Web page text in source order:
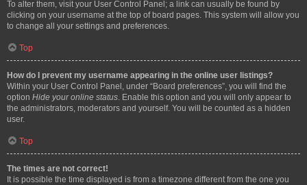
To alter them, visit your User Control Panel; a link can usually be found by
clicking on your username at the top of board pages. This system will allow you
to change all your settings and preferences.
Top
How do I prevent my username appearing in the online user listings?
Within your User Control Panel, under “Board preferences”, you will find the
option Hide your online status. Enable this option and you will only appear to
the administrators, moderators and yourself. You will be counted as a hidden
user.
Top
The times are not correct!
It is possible the time displayed is from a timezone different from the one you